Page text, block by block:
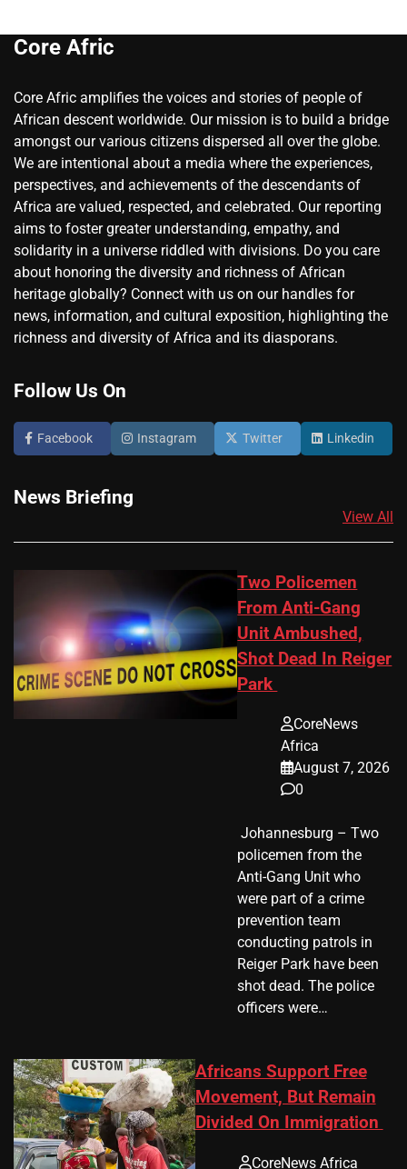
Core Afric
Core Afric amplifies the voices and stories of people of
African descent worldwide. Our mission is to build a bridge
amongst our various citizens dispersed all over the globe.
We are intentional about a media where the experiences,
perspectives, and achievements of the descendants of
Africa are valued, respected, and celebrated. Our reporting
aims to foster greater understanding, empathy, and
solidarity in a universe riddled with divisions. Do you care
about honoring the diversity and richness of African
heritage globally? Connect with us on our handles for
news, information, and cultural exposition, highlighting the
richness and diversity of Africa and its diasporans.
Follow Us On
Facebook Instagram Twitter Linkedin
News Briefing
View All
Two Policemen
From Anti-Gang
Unit Ambushed,
Shot Dead In Reiger
Park
CoreNews
Africa
August 7, 2026
0
​ Johannesburg – Two
policemen from the
Anti-Gang Unit who
were part of a crime
prevention team
conducting patrols in
Reiger Park have been
shot dead. The police
officers were…
Africans Support Free
Movement, But Remain
Divided On Immigration
CoreNews Africa